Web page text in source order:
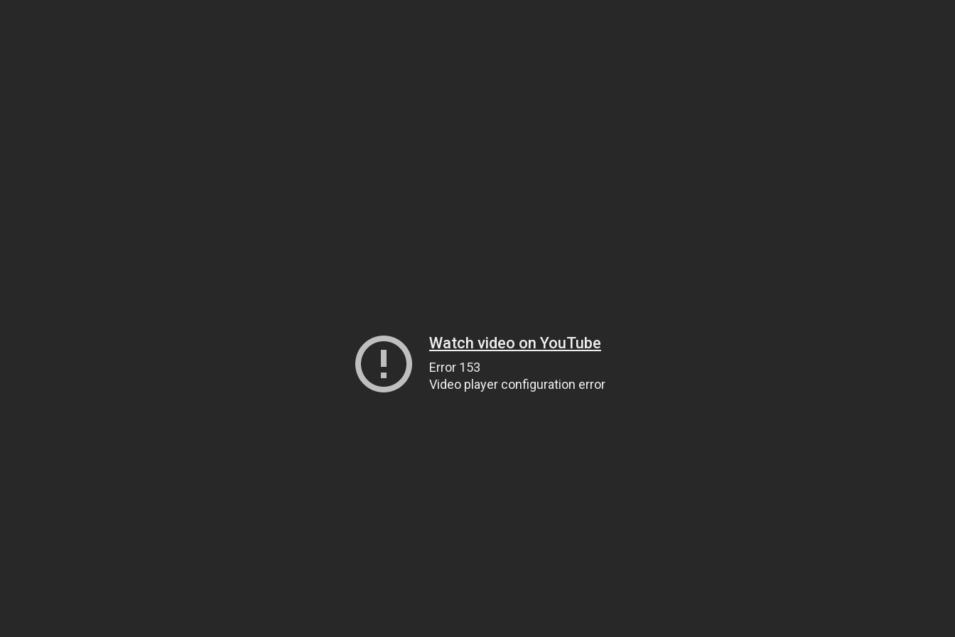
Watch video on YouTube
Error 153
Video player configuration error